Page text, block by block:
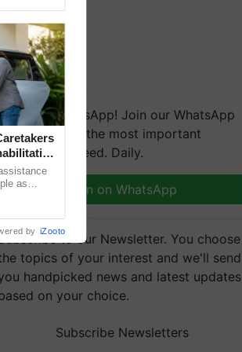
on WhatsApp! Join our WhatsApp
and get the most important
you need. Daily.
Join on WhatsApp
to our Newsletter. You choose
topics of your interest and we'll send
handpicked news and latest updates
on your choice.
Subscribe Newsletters
as
by iZooto